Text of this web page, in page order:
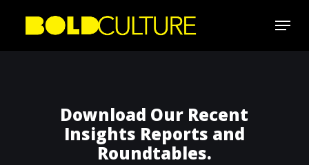
Menu
Download Our Recent
Insights Reports and
Roundtables.